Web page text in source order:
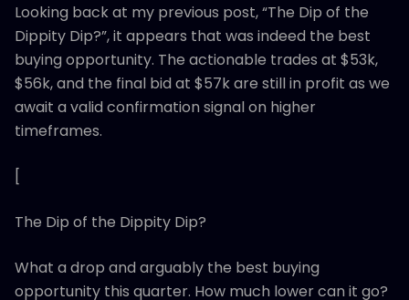
Looking back at my previous post, “The Dip of the
Dippity Dip?”, it appears that was indeed the best
buying opportunity. The actionable trades at $53k,
$56k, and the final bid at $57k are still in profit as we
await a valid confirmation signal on higher
timeframes.
[
The Dip of the Dippity Dip?
What a drop and arguably the best buying
opportunity this quarter. How much lower can it go?